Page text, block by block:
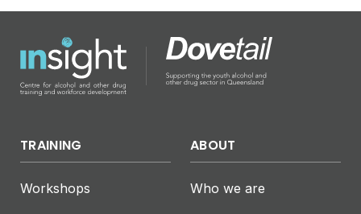
TRAINING
Workshops
ABOUT
Who we are